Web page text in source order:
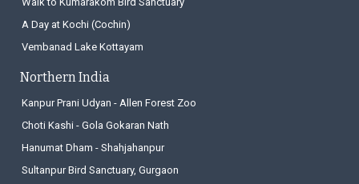
A Day at Kochi (Cochin)
Vembanad Lake Kottayam
Northern India
Kanpur Prani Udyan - Allen Forest Zoo
Choti Kashi - Gola Gokaran Nath
Hanumat Dham - Shahjahanpur
Sultanpur Bird Sanctuary, Gurgaon